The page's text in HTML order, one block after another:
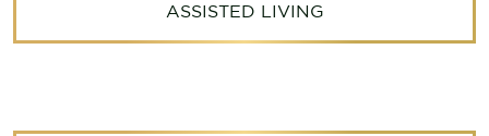
ASSISTED LIVING